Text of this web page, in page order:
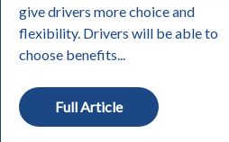
give drivers more choice and
flexibility. Drivers will be able to
choose benefits...
Full Article